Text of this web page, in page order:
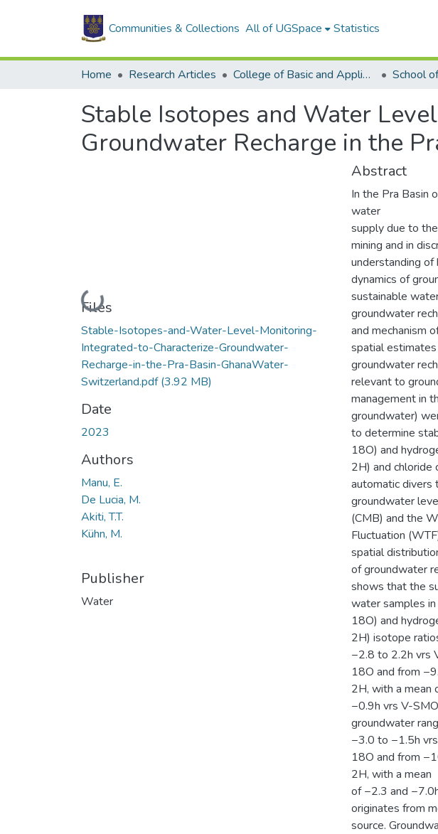
Communities & Collections All of UGSpace Statistics
Home Research Articles College of Basic and Applied Sciences
Stable Isotopes and Water
Groundwater Recharge in the
Loading...
Files
Stable-Isotopes-and-Water-Level-Monitoring-
Integrated-to-Characterize-Groundwater-
Recharge-in-the-Pra-Basin-GhanaWater-
Switzerland.pdf(3.92 MB)
Date
2023
Authors
Manu, E.
De Lucia, M.
Akiti, T.T.
Kühn, M.
Publisher
Water
Abstract
In the Pra Basin
water
supply due to
mining and in
understanding
dynamics of
sustainable
groundwater
and mechanism
spatial
groundwater
relevant to
management in
groundwater)
to determine
18O) and
2H) and chloride
automatic divers
groundwater
(CMB) and the
Fluctuation
spatial
of groundwater
shows that the
water samples
18O) and
2H) isotope
−2.8 to 2.2h vrs
18O and from
2H, with a mean
−0.9h vrs V-
groundwater
−3.0 to −1.5h
18O and from
2H, with a mean
of −2.3 and
originates from
source.